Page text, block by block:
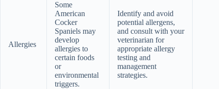
Allergies
Some
American
Cocker
Spaniels may
develop
allergies to
certain foods
or
environmental
triggers.
Identify and avoid
potential allergens,
and consult with your
veterinarian for
appropriate allergy
testing and
management
strategies.